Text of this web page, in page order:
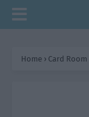
Home › Card Room